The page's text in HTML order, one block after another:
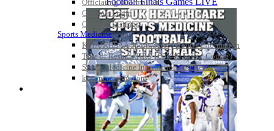
Officiating Information
Officials Login
Officials Listings
Sports Medicine
KMA/KHSAA Sports Safety Course Information
Take or Resume KRS 160.445 Safety Course
Sports Medicine Information and Resources
kyconcussions.com
MEDIA / REPORTS / STATISTICS / RECORDS